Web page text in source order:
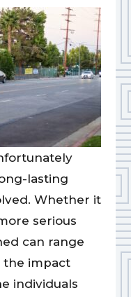
lasting
Whether it
serious
can range
the impact
individuals